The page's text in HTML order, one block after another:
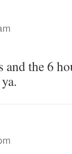
and the 6